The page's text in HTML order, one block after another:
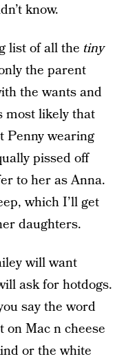
know.
list of all the tiny
the parent
the wants and
most likely that
Penny wearing
pissed off
to her as Anna.
which I’ll get
daughters.
will want
ask for hotdogs.
say the word
Mac n cheese
or the white